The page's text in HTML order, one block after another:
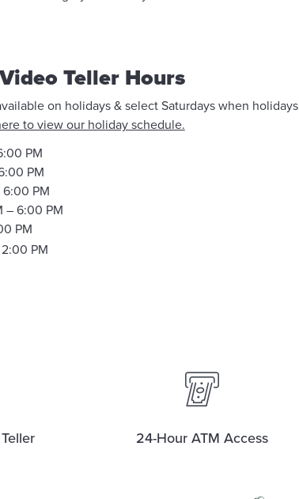
Teller Hours
on holidays & select Saturdays when holidays
to view our holiday schedule.
PM
PM
PM
– 6:00 PM
PM
PM
24-Hour ATM Access